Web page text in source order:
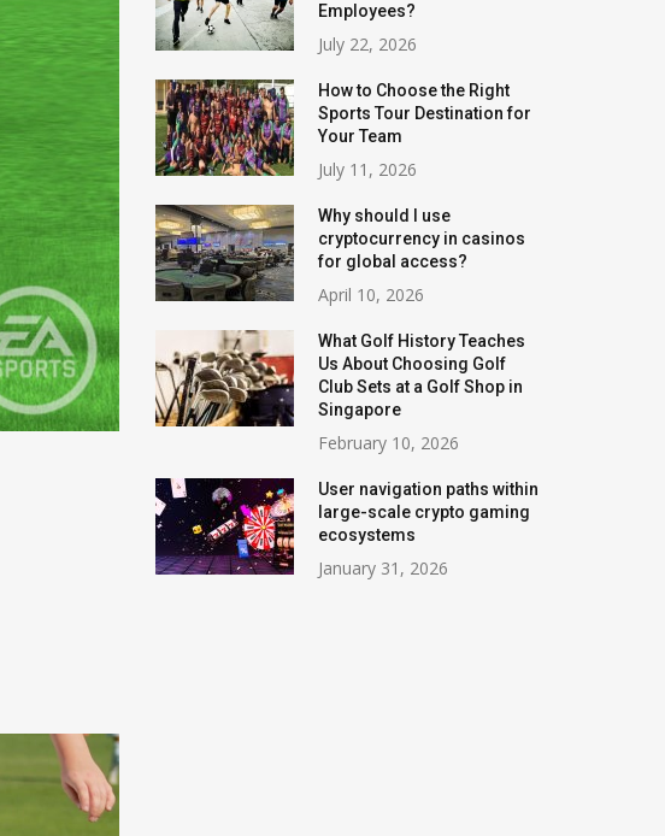
Employees?
July 22, 2026
How to Choose the Right
Sports Tour Destination for
Your Team
July 11, 2026
Why should I use
cryptocurrency in casinos
for global access?
April 10, 2026
What Golf History Teaches
Us About Choosing Golf
Club Sets at a Golf Shop in
Singapore
February 10, 2026
User navigation paths within
large-scale crypto gaming
ecosystems
January 31, 2026